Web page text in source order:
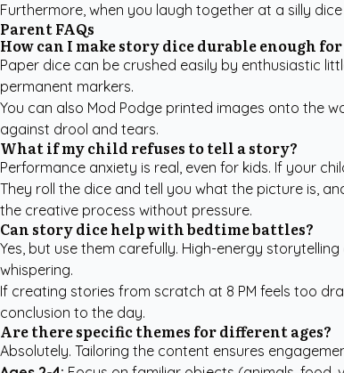
Furthermore, when you laugh together at a silly
Parent FAQs
How can I make story dice durable enough
Paper dice can be crushed easily by enthusiastic
permanent markers.
You can also Mod Podge printed images onto the
against drool and tears.
What if my child refuses to tell a story?
Performance anxiety is real, even for kids. If your
They roll the dice and tell you what the picture is,
the creative process without pressure.
Can story dice help with bedtime battles?
Yes, but use them carefully. High-energy
whispering.
If creating stories from scratch at 8 PM feels too
conclusion to the day.
Are there specific themes for different ages?
Absolutely. Tailoring the content ensures